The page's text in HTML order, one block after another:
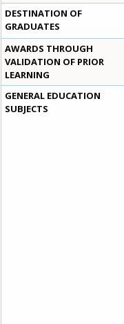
DESTINATION OF
GRADUATES
AWARDS THROUGH
VALIDATION OF PRIOR
LEARNING
GENERAL EDUCATION
SUBJECTS